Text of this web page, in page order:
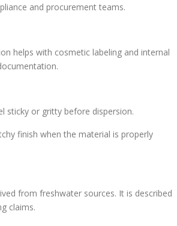
and procurement teams.
helps with cosmetic labeling and internal
sticky or gritty before dispersion.
finish when the material is properly
from freshwater sources. It is described
claims.